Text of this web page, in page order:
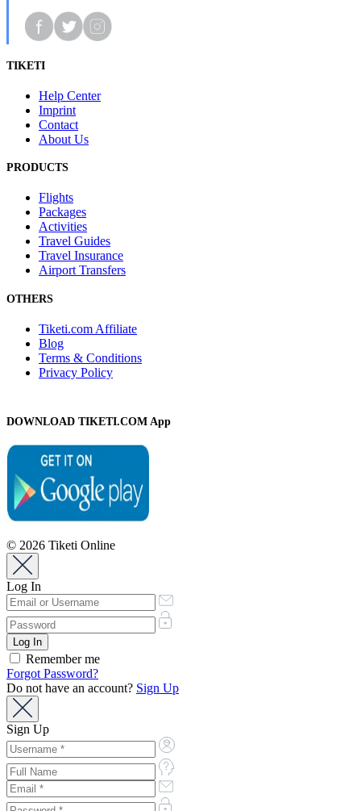
TIKETI
Help Center
Imprint
Contact
About Us
PRODUCTS
Flights
Packages
Activities
Travel Guides
Travel Insurance
Airport Transfers
OTHERS
Tiketi.com Affiliate
Blog
Terms & Conditions
Privacy Policy
DOWNLOAD TIKETI.COM App
© 2026 Tiketi Online
Log In
Remember me
Forgot Password?
Do not have an account? Sign Up
Sign Up